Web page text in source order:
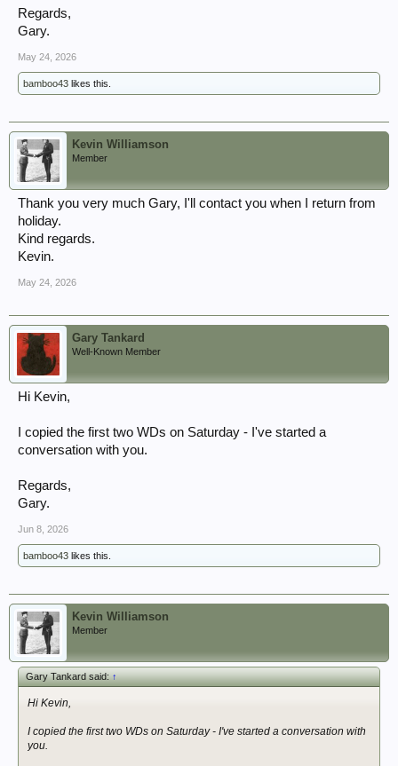
Regards,
Gary.
May 24, 2026
bamboo43 likes this.
Kevin Williamson
Member
Thank you very much Gary, I'll contact you when I return from
holiday.
Kind regards.
Kevin.
May 24, 2026
Gary Tankard
Well-Known Member
Hi Kevin,
I copied the first two WDs on Saturday - I've started a
conversation with you.
Regards,
Gary.
Jun 8, 2026
bamboo43 likes this.
Kevin Williamson
Member
Gary Tankard said:↑
Hi Kevin,
I copied the first two WDs on Saturday - I've started a conversation with
you.